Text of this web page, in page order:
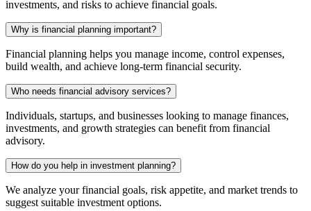
investments, and risks to achieve financial goals.
Why is financial planning important?
Financial planning helps you manage income, control expenses,
build wealth, and achieve long-term financial security.
Who needs financial advisory services?
Individuals, startups, and businesses looking to manage finances,
investments, and growth strategies can benefit from financial
advisory.
How do you help in investment planning?
We analyze your financial goals, risk appetite, and market trends to
suggest suitable investment options.